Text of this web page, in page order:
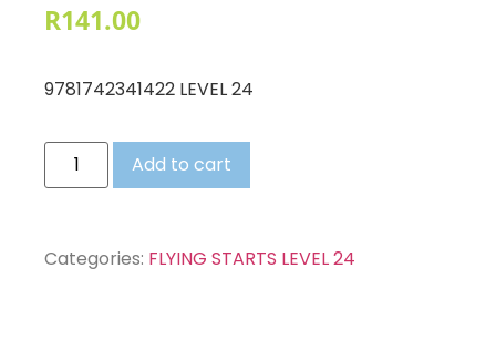
R141.00
9781742341422 LEVEL 24
Add to cart
Categories: FLYING STARTS LEVEL 24